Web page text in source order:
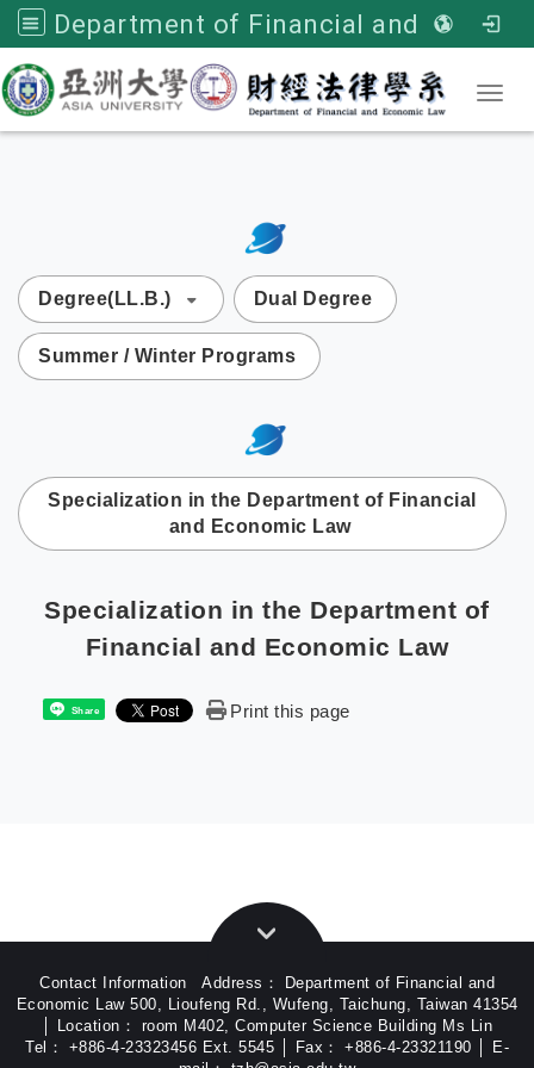
Department of Financial and Economic Law, Asia University
次選單
Degree(LL.B.) Dual Degree
Summer / Winter Programs
次選單
Specialization in the Department of Financial
and Economic Law
Specialization in the Department of
Financial and Economic Law
Share Print this page
Contact Information Address： Department of Financial and
Economic Law 500, Lioufeng Rd., Wufeng, Taichung, Taiwan 41354
│ Location： room M402, Computer Science Building Ms Lin
Tel： +886-4-23323456 Ext. 5545 │ Fax： +886-4-23321190 │ E-